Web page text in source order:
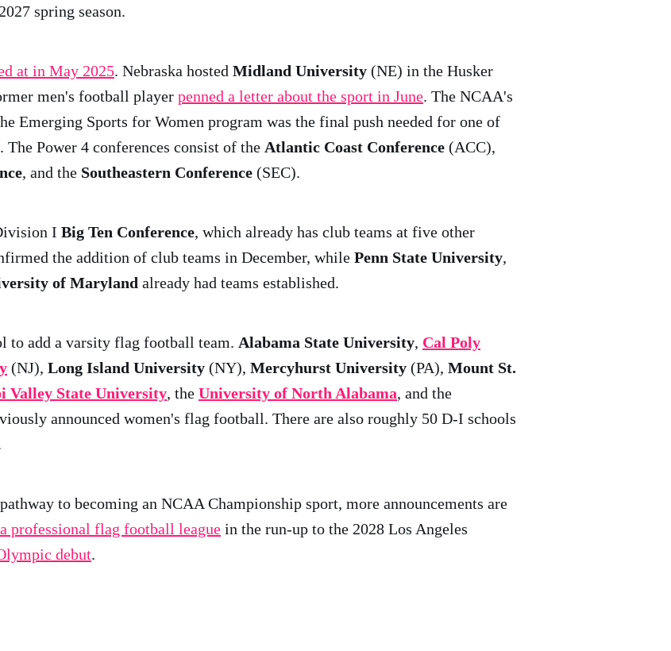
spring season.
at in May 2025. Nebraska hosted Midland University (NE) in the Husker
men's football player penned a letter about the sport in June. The NCAA's
Emerging Sports for Women program was the final push needed for one of
Power 4 conferences consist of the Atlantic Coast Conference (ACC),
, and the Southeastern Conference (SEC).
I Big Ten Conference, which already has club teams at five other
the addition of club teams in December, while Penn State University,
of Maryland already had teams established.
to add a varsity flag football team. Alabama State University, Cal Poly
(NJ), Long Island University (NY), Mercyhurst University (PA), Mount St.
Valley State University, the University of North Alabama, and the
announced women's flag football. There are also roughly 50 D-I schools
to becoming an NCAA Championship sport, more announcements are
professional flag football league in the run-up to the 2028 Los Angeles
debut.